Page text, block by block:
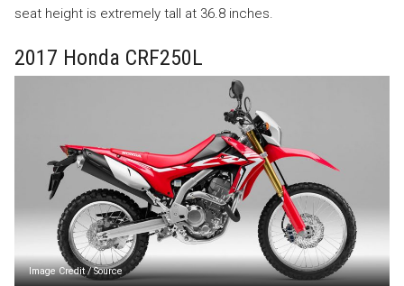
seat height is extremely tall at 36.8 inches.
2017 Honda CRF250L
Image Credit/Source